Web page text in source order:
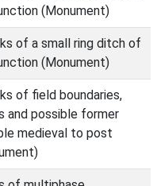
(Monument)
of a small ring ditch of
(Monument)
of field boundaries,
and possible former
medieval to post